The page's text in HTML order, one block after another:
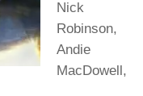
Nick
Robinson,
Andie
MacDowell,